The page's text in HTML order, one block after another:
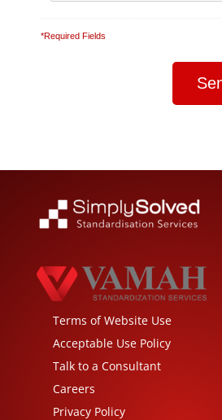
*Required Fields
Terms of Website Use
Acceptable Use Policy
Talk to a Consultant
Careers
Privacy Policy